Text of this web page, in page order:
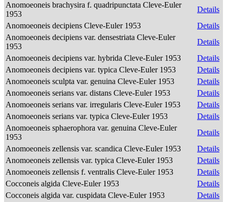
Anomoeoneis brachysira f. quadripunctata Cleve-Euler
1953
Details
Anomoeoneis decipiens Cleve-Euler 1953
Details
Anomoeoneis decipiens var. densestriata Cleve-Euler
1953
Details
Anomoeoneis decipiens var. hybrida Cleve-Euler 1953
Details
Anomoeoneis decipiens var. typica Cleve-Euler 1953
Details
Anomoeoneis sculpta var. genuina Cleve-Euler 1953
Details
Anomoeoneis serians var. distans Cleve-Euler 1953
Details
Anomoeoneis serians var. irregularis Cleve-Euler 1953
Details
Anomoeoneis serians var. typica Cleve-Euler 1953
Details
Anomoeoneis sphaerophora var. genuina Cleve-Euler
1953
Details
Anomoeoneis zellensis var. scandica Cleve-Euler 1953
Details
Anomoeoneis zellensis var. typica Cleve-Euler 1953
Details
Anomoeoneis zellensis f. ventralis Cleve-Euler 1953
Details
Cocconeis algida Cleve-Euler 1953
Details
Cocconeis algida var. cuspidata Cleve-Euler 1953
Details